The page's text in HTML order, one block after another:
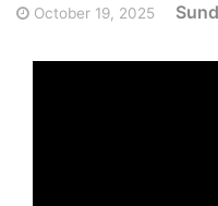
October 19, 2025